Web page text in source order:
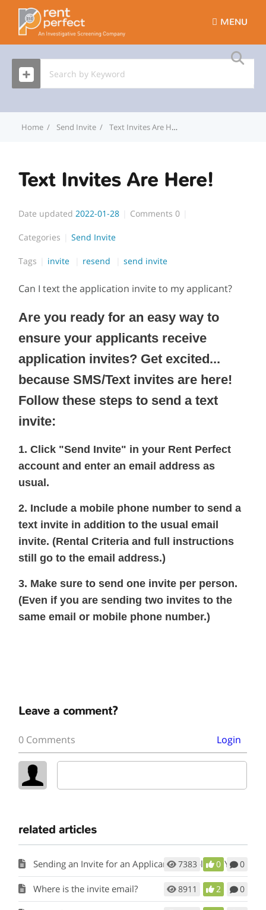
MENU
Home Send Invite Text Invites Are Here!
Text Invites Are Here!
Date updated 2022-01-28 Comments0
Categories Send Invite
Tags invite resend send invite
Can I text the application invite to my applicant?
Are you ready for an easy way to
ensure your applicants receive
application invites? Get excited...
because SMS/Text invites are here!
Follow these steps to send a text
invite:
1. Click "Send Invite" in your Rent Perfect
account and enter an email address as
usual.
2. Include a mobile phone number to send a
text invite in addition to the usual email
invite. (Rental Criteria and full instructions
still go to the email address.)
3. Make sure to send one invite per person.
(Even if you are sending two invites to the
same email or mobile phone number.)
Leave a comment?
0 Comments Login
related articles
Sending an Invite for an Applicant to Apply for Your Rental
7383 0 0
Where is the invite email? 8911 2 0